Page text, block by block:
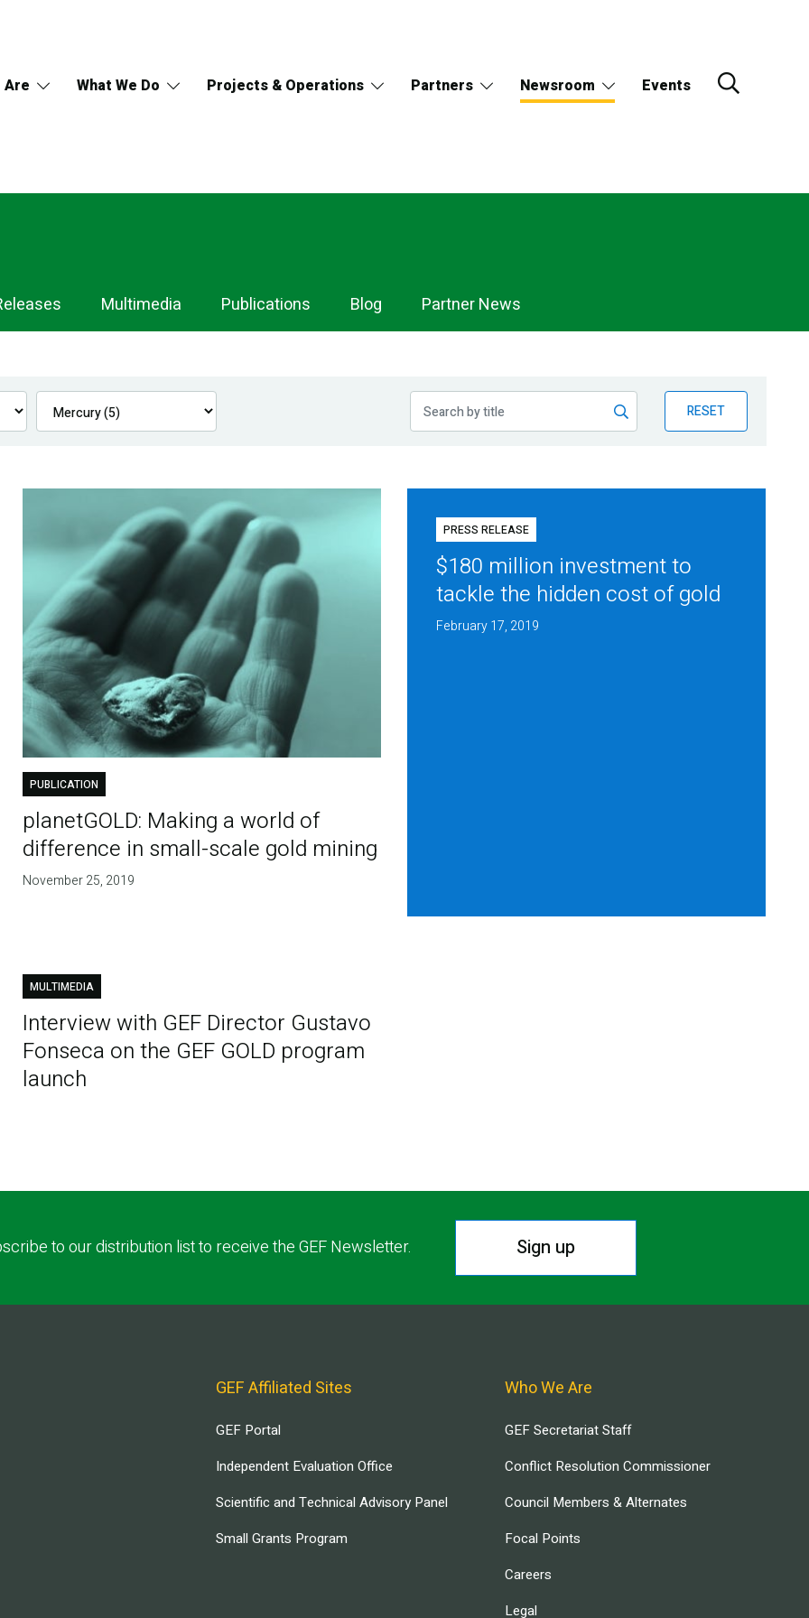
Are What We Do Projects & Operations Partners Newsroom Events
Multimedia Publications Blog Partner News
RESET
PUBLICATION
planetGOLD: Making a world of
difference in small-scale gold mining
November 25, 2019
PRESS RELEASE
$180 million investment to
tackle the hidden cost of gold
February 17, 2019
MULTIMEDIA
Interview with GEF Director Gustavo
Fonseca on the GEF GOLD program
launch
to our distribution list to receive the GEF Newsletter. Sign up
GEF Affiliated Sites
GEF Portal
Independent Evaluation Office
Scientific and Technical Advisory Panel
Small Grants Program
Who We Are
GEF Secretariat Staff
Conflict Resolution Commissioner
Council Members & Alternates
Focal Points
Careers
Legal